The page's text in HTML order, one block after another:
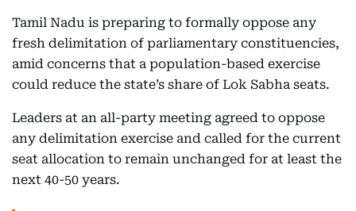
Tamil Nadu is preparing to formally oppose any
fresh delimitation of parliamentary constituencies,
amid concerns that a population-based exercise
could reduce the state’s share of Lok Sabha seats.
Leaders at an all-party meeting agreed to oppose
any delimitation exercise and called for the current
seat allocation to remain unchanged for at least the
next 40-50 years.